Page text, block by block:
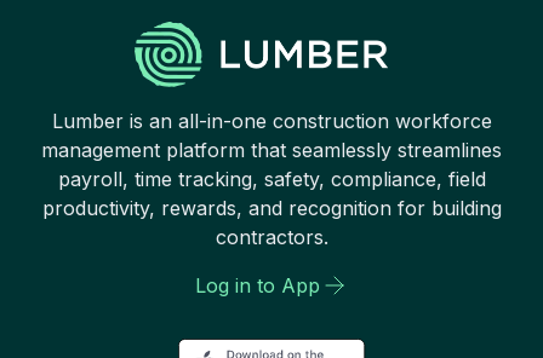
Lumber is an all-in-one construction workforce
management platform that seamlessly streamlines
payroll, time tracking, safety, compliance, field
productivity, rewards, and recognition for building
contractors.
Log in to App